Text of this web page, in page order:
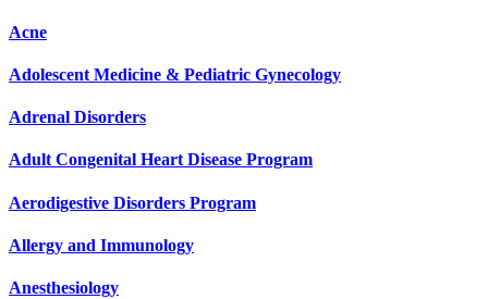
Acne
Adolescent Medicine & Pediatric Gynecology
Adrenal Disorders
Adult Congenital Heart Disease Program
Aerodigestive Disorders Program
Allergy and Immunology
Anesthesiology